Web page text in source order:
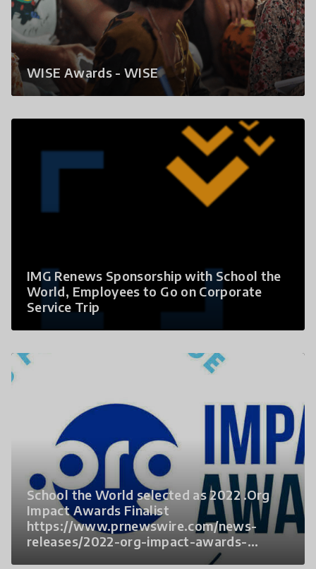
WISE Awards - WISE
IMG Renews Sponsorship with School the
World, Employees to Go on Corporate
Service Trip
School the World selected as 2022 .Org
Impact Awards Finalist
https://www.prnewswire.com/news-
releases/2022-org-impact-awards-
finalists-named-301628056.html?